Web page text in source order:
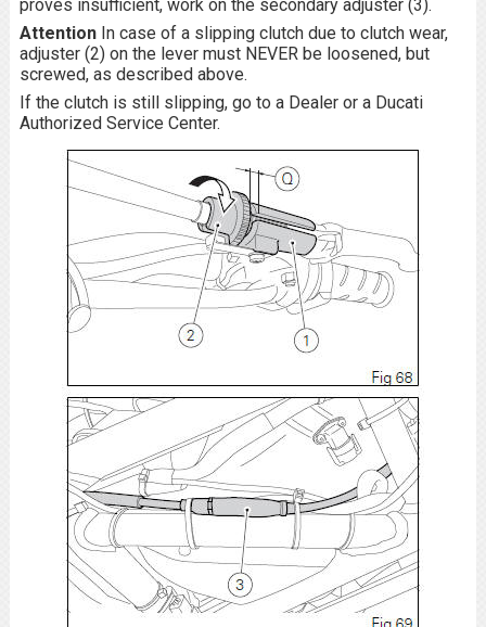
proves insufficient, work on the secondary adjuster (3).
Attention In case of a slipping clutch due to clutch wear,
adjuster (2) on the lever must NEVER be loosened, but
screwed, as described above.
If the clutch is still slipping, go to a Dealer or a Ducati
Authorized Service Center.